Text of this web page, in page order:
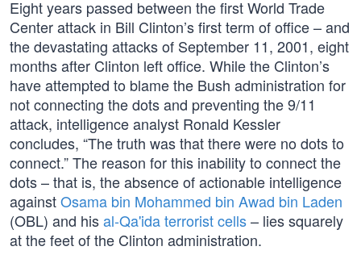
Eight years passed between the first World Trade
Center attack in Bill Clinton’s first term of office – and
the devastating attacks of September 11, 2001, eight
months after Clinton left office. While the Clinton’s
have attempted to blame the Bush administration for
not connecting the dots and preventing the 9/11
attack, intelligence analyst Ronald Kessler
concludes, “The truth was that there were no dots to
connect.” The reason for this inability to connect the
dots – that is, the absence of actionable intelligence
againstOsama bin Mohammed bin Awad bin Laden
(OBL) and hisal-Qa'ida terrorist cells– lies squarely
at the feet of the Clinton administration.